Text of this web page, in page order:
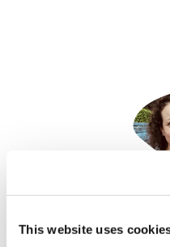
This website uses
17